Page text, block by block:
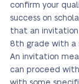
confirm your
success on
that an
8th grade with a
An invitation
can proceed